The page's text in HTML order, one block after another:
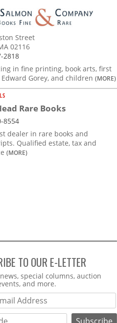
Street
02116
2818
in fine printing, book arts, first
Gorey, and children (MORE)
Rare Books
8554
dealer in rare books and
Qualified estate, tax and
(MORE)
TO OUR E-LETTER
special columns, auction
and more.